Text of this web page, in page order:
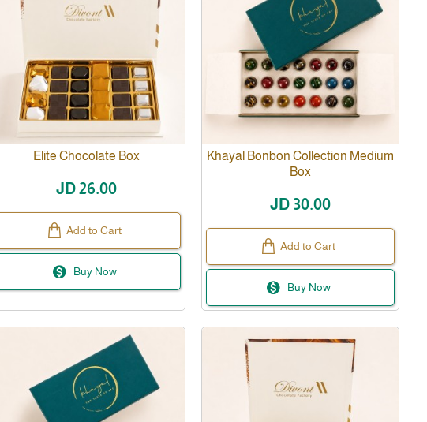
Elite Chocolate Box
JD 26.00
Add to Cart
Buy Now
Khayal Bonbon Collection Medium
Box
JD 30.00
Add to Cart
Buy Now